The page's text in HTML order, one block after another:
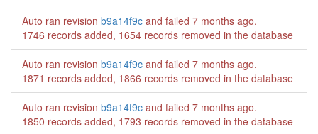
Auto ran revision b9a14f9c and failed 7 months ago.
1746 records added, 1654 records removed in the database
Auto ran revision b9a14f9c and failed 7 months ago.
1871 records added, 1866 records removed in the database
Auto ran revision b9a14f9c and failed 7 months ago.
1850 records added, 1793 records removed in the database